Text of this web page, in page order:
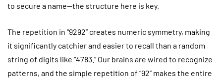
to secure a name—the structure here is key.
The repetition in “9292” creates numeric symmetry, making
it significantly catchier and easier to recall than a random
string of digits like “4783.” Our brains are wired to recognize
patterns, and the simple repetition of “92” makes the entire